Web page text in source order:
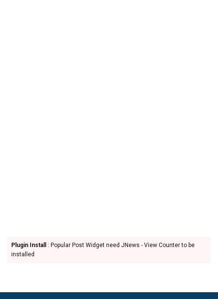
Plugin Install
: Popular Post Widget need JNews - View Counter to be
installed